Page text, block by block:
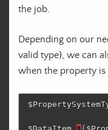
the job.
Depending on our
valid type), we can
when the property is